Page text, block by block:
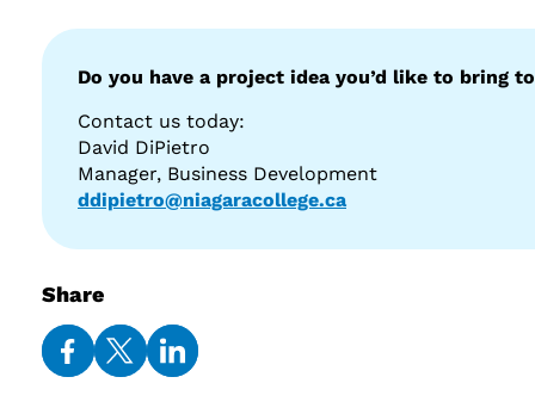
Do you have a project idea you’d like to bring
Contact us today:
David DiPietro
Manager, Business Development
ddipietro@niagaracollege.ca
Share